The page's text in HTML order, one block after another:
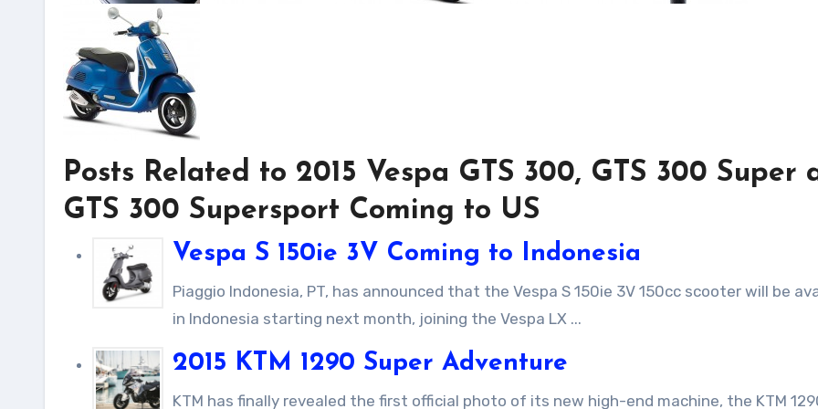
Posts Related to 2015 Vespa GTS 300, GTS 300 Super
GTS 300 Supersport Coming to US
Vespa S 150ie 3V Coming to Indonesia
Piaggio Indonesia, PT, has announced that the Vespa S 150ie 3V 150cc scooter will be available
in Indonesia starting next month, joining the Vespa LX ...
2015 KTM 1290 Super Adventure
KTM has finally revealed the first official photo of its new high-end machine, the KTM 1290 Super